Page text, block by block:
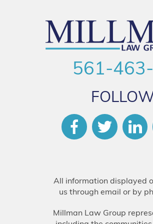
561-
All information displayed
us through email or by
Millman Law Group